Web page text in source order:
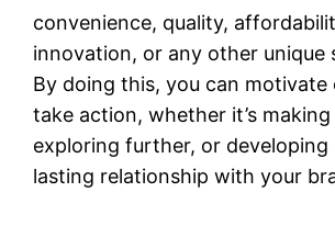
convenience, quality,
innovation, or any other unique
By doing this, you can motivate
take action, whether it’s
exploring further, or developing
lasting relationship with your